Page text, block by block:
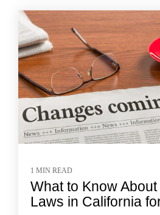
1 MIN READ
What to Know
Laws in California